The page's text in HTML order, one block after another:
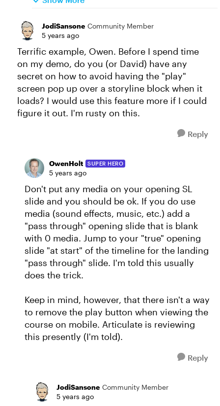
JodiSansone Community Member
5 years ago
Terrific example, Owen. Before I spend time
on my demo, do you (or David) have any
secret on how to avoid having the "play"
screen pop up over a storyline block when it
loads? I would use this feature more if I could
figure it out. I'm rusty on this.
Reply
OwenHolt SUPER HERO
5 years ago
Don't put any media on your opening SL
slide and you should be ok. If you do use
media (sound effects, music, etc.) add a
"pass through" opening slide that is blank
with 0 media. Jump to your "true" opening
slide "at start" of the timeline for the landing
"pass through" slide. I'm told this usually
does the trick.
Keep in mind, however, that there isn't a way
to remove the play button when viewing the
course on mobile. Articulate is reviewing
this presently (I'm told).
Reply
JodiSansone Community Member
5 years ago